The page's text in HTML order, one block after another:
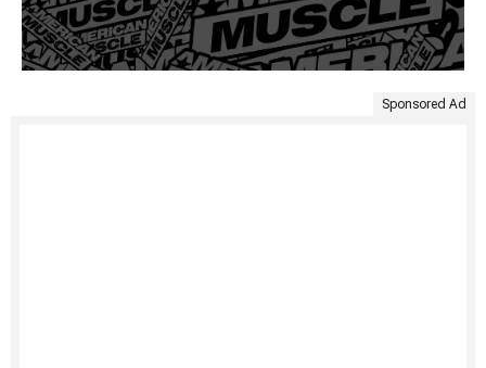
Sponsored Ad